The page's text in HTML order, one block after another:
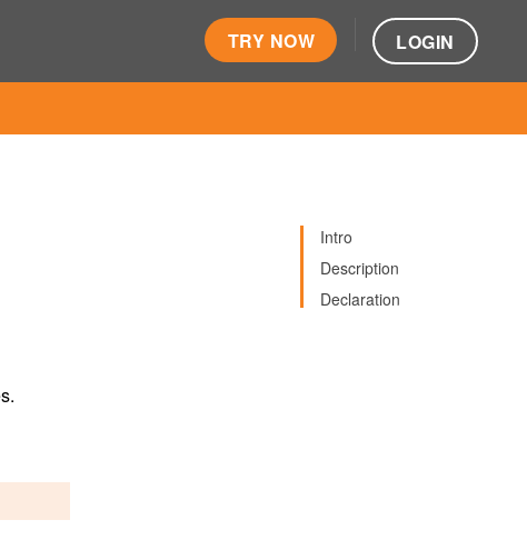
TRY NOW LOGIN
Intro
Description
Declaration